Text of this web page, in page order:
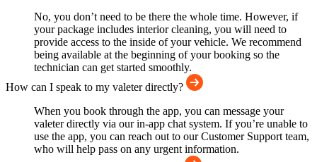
No, you don’t need to be there the whole time. However, if
your package includes interior cleaning, you will need to
provide access to the inside of your vehicle. We recommend
being available at the beginning of your booking so the
technician can get started smoothly.
How can I speak to my valeter directly?
When you book through the app, you can message your
valeter directly via our in-app chat system. If you’re unable to
use the app, you can reach out to our Customer Support team,
who will help pass on any urgent information.